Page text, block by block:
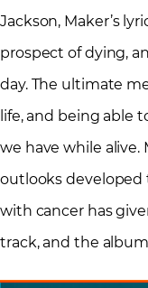
Jackson, Maker’s
prospect of dying,
day. The ultimate
life, and being able
we have while
outlooks developed
with cancer has
track, and the